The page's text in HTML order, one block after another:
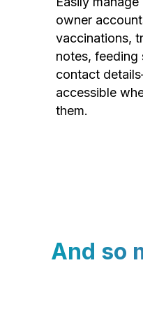
owner
vaccinations,
notes, feeding
contact
accessible
them.
And so